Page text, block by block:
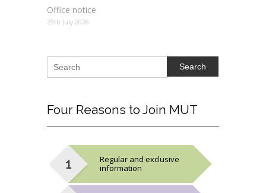
Office notice
29th July 2026
Search
Four Reasons to Join MUT
Regular and exclusive
information